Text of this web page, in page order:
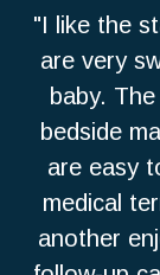
"I like the
are very
baby.
bedside
are easy
medical
another